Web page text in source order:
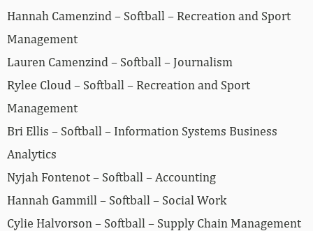
Hannah Camenzind – Softball – Recreation and Sport
Management
Lauren Camenzind – Softball – Journalism
Rylee Cloud – Softball – Recreation and Sport
Management
Bri Ellis – Softball – Information Systems Business
Analytics
Nyjah Fontenot – Softball – Accounting
Hannah Gammill – Softball – Social Work
Cylie Halvorson – Softball – Supply Chain Management